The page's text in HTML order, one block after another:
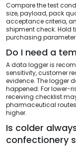
Compare the test
size, payload, pack
acceptance criteria,
shipment check. Hold
purchasing parameter.
Do I need a
A data logger is
sensitivity, customer
evidence. The logger
happened. For lower-
receiving checklist
pharmaceutical
higher.
Is colder
confectionery